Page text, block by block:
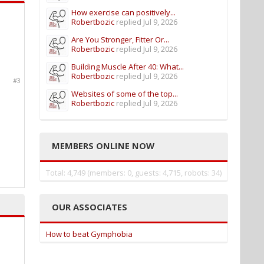
#3
How exercise can positively...
Robertbozic replied Jul 9, 2026
Are You Stronger, Fitter Or...
Robertbozic replied Jul 9, 2026
Building Muscle After 40: What...
Robertbozic replied Jul 9, 2026
Websites of some of the top...
Robertbozic replied Jul 9, 2026
MEMBERS ONLINE NOW
Total: 4,749 (members: 0, guests: 4,715, robots: 34)
OUR ASSOCIATES
How to beat Gymphobia